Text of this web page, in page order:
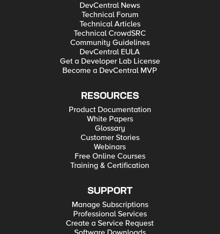
DevCentral News
Technical Forum
Technical Articles
Technical CrowdSRC
Community Guidelines
DevCentral EULA
Get a Developer Lab License
Become a DevCentral MVP
RESOURCES
Product Documentation
White Papers
Glossary
Customer Stories
Webinars
Free Online Courses
Training & Certification
SUPPORT
Manage Subscriptions
Professional Services
Create a Service Request